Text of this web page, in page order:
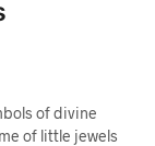
of divine
of little jewels